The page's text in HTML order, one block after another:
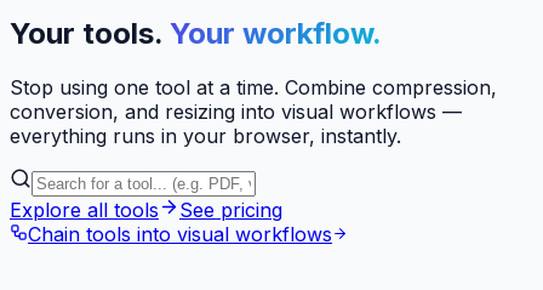
Your tools. Your workflow.
Stop using one tool at a time. Combine compression,
conversion, and resizing into visual workflows —
everything runs in your browser, instantly.
Explore all tools
See pricing
Chain tools into visual workflows